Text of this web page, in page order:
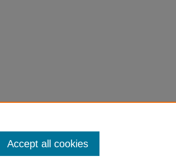
Accept all cookies